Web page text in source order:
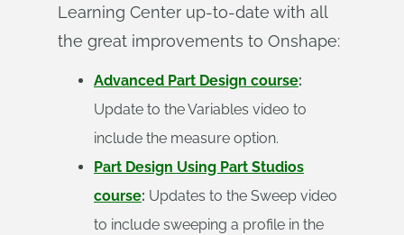
Learning Center up-to-date with all
the great improvements to Onshape:
Advanced Part Design course:
Update to the Variables video to
include the measure option.
Part Design Using Part Studios
course: Updates to the Sweep video
to include sweeping a profile in the